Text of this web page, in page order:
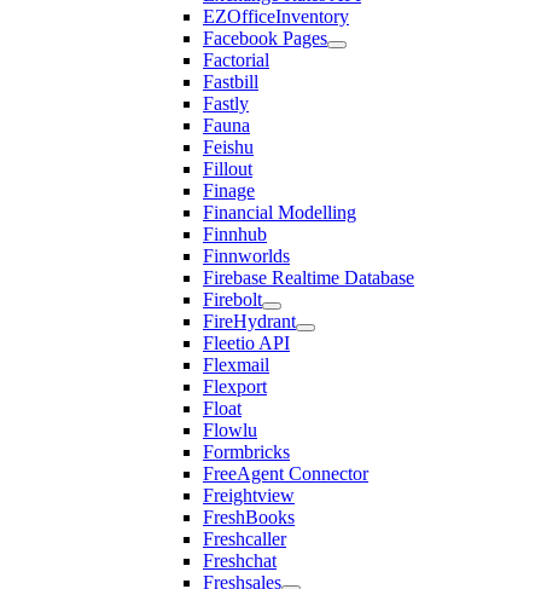
EZOfficeInventory
Facebook Pages
Factorial
Fastbill
Fastly
Fauna
Feishu
Fillout
Finage
Financial Modelling
Finnhub
Finnworlds
Firebase Realtime Database
Firebolt
FireHydrant
Fleetio API
Flexmail
Flexport
Float
Flowlu
Formbricks
FreeAgent Connector
Freightview
FreshBooks
Freshcaller
Freshchat
Freshsales